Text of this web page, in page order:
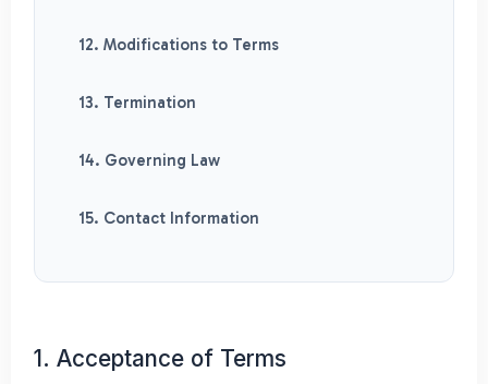
12. Modifications to Terms
13. Termination
14. Governing Law
15. Contact Information
1. Acceptance of Terms